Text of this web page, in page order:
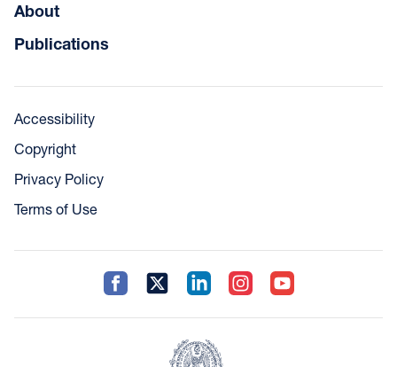
About
Publications
Accessibility
Copyright
Privacy Policy
Terms of Use